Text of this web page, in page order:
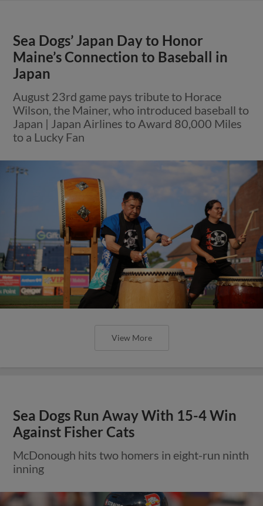
Sea Dogs’ Japan Day to Honor
Maine’s Connection to Baseball in
Japan
August 23rd game pays tribute to Horace
Wilson, the Mainer, who introduced baseball to
Japan | Japan Airlines to Award 80,000 Miles
to a Lucky Fan
View More
Sea Dogs Run Away With 15-4 Win
Against Fisher Cats
McDonough hits two homers in eight-run ninth
inning